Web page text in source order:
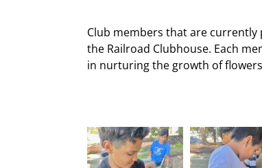
Club members that are
the Railroad Clubhouse. Each
in nurturing the growth of